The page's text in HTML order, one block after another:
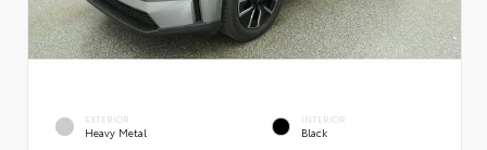
EXTERIOR
Heavy Metal
INTERIOR
Black